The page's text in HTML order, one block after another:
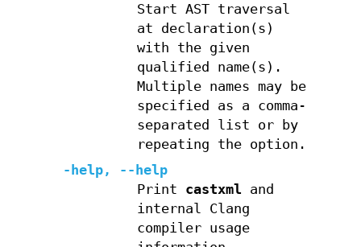
Start AST traversal
at declaration(s)
with the given
qualified name(s).
Multiple names may be
specified as a comma-
separated list or by
repeating the option.
-help, --help
Print castxml and
internal Clang
compiler usage